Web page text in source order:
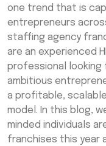
Why Staffing
Step-by-
The
Financial
Franchise
one trend that is
entrepreneurs
staffing agency
are an experienced
professional looking
ambitious
a profitable,
model. In this blog,
minded individuals
franchises this year